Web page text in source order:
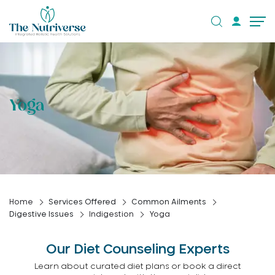
Yoga
Home Services Offered
Common Ailments
Digestive Issues
Indigestion Yoga
Our Diet Counseling Experts
Learn about curated diet plans or book a direct